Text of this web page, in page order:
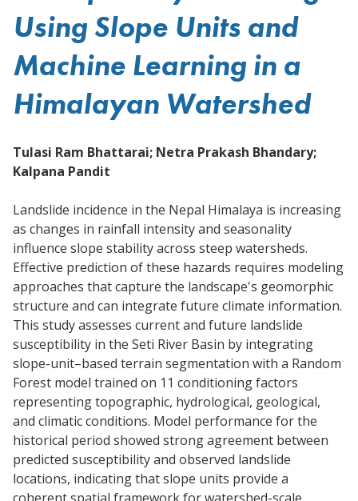
Using Slope Units and
Machine Learning in a
Himalayan Watershed
Tulasi Ram Bhattarai; Netra Prakash Bhandary;
Kalpana Pandit
Landslide incidence in the Nepal Himalaya is increasing
as changes in rainfall intensity and seasonality
influence slope stability across steep watersheds.
Effective prediction of these hazards requires modeling
approaches that capture the landscape's geomorphic
structure and can integrate future climate information.
This study assesses current and future landslide
susceptibility in the Seti River Basin by integrating
slope-unit–based terrain segmentation with a Random
Forest model trained on 11 conditioning factors
representing topographic, hydrological, geological,
and climatic conditions. Model performance for the
historical period showed strong agreement between
predicted susceptibility and observed landslide
locations, indicating that slope units provide a